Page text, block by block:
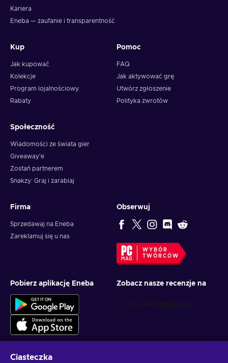
Kariera
Eneba — zaufanie i transparentność
Kup
Jak kupować
Kolekcje
Program lojalnościowy
Rabaty
Pomoc
FAQ
Jak aktywować grę
Utwórz zgłoszenie
Polityka zwrotów
Społeczność
Wiadomości ze świata gier
Giveaway'e
Zostań partnerem
Snakzy: Graj i zarabiaj
Firma
Sprzedawaj na Eneba
Zareklamuj się u nas
Obserwuj
WYBÓR
TWÓRCÓW
Pobierz aplikację Eneba Zobacz nasze recenzje na
Ciasteczka